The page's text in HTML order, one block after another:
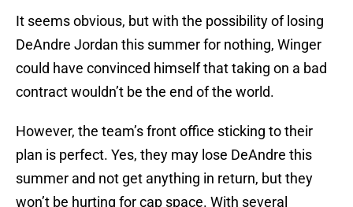
It seems obvious, but with the possibility of losing
DeAndre Jordan this summer for nothing, Winger
could have convinced himself that taking on a bad
contract wouldn’t be the end of the world.
However, the team’s front office sticking to their
plan is perfect. Yes, they may lose DeAndre this
summer and not get anything in return, but they
won’t be hurting for cap space. With several